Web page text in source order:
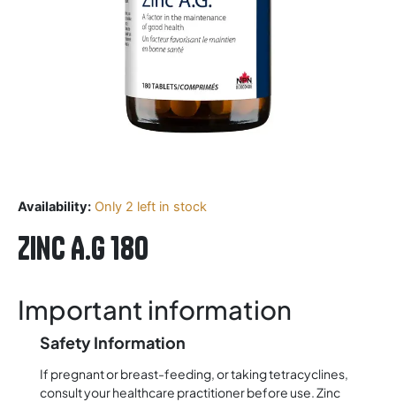
Availability: Only 2 left in stock
Zinc A.G 180
Important information
Safety Information
If pregnant or breast-feeding, or taking tetracyclines,
consult your healthcare practitioner before use. Zinc